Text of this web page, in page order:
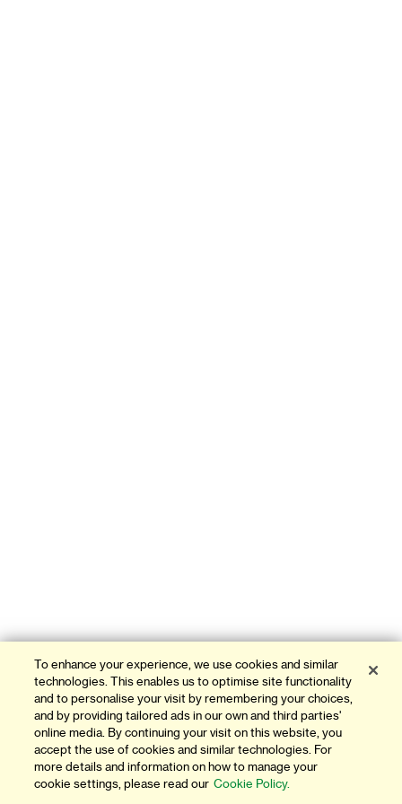
To enhance your experience, we use cookies and similar
technologies. This enables us to optimise site functionality
and to personalise your visit by remembering your choices,
and by providing tailored ads in our own and third parties'
online media. By continuing your visit on this website, you
accept the use of cookies and similar technologies. For
more details and information on how to manage your
cookie settings, please read our Cookie Policy.